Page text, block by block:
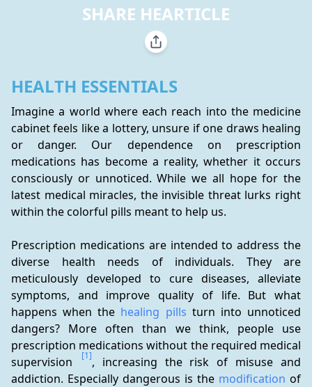
SHARE HEARTICLE
HEALTH ESSENTIALS
Imagine a world where each reach into the medicine
cabinet feels like a lottery, unsure if one draws healing
or danger. Our dependence on prescription
medications has become a reality, whether it occurs
consciously or unnoticed. While we all hope for the
latest medical miracles, the invisible threat lurks right
within the colorful pills meant to help us.
Prescription medications are intended to address the
diverse health needs of individuals. They are
meticulously developed to cure diseases, alleviate
symptoms, and improve quality of life. But what
happens when the healing pills turn into unnoticed
dangers? More often than we think, people use
prescription medications without the required medical
supervision
[1], increasing the risk of misuse and
addiction. Especially dangerous is the modification of